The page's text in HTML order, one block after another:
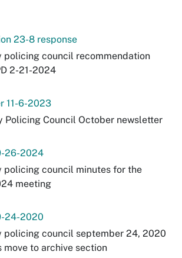
23-8 response
policing council recommendation
2-21-2024
11-6-2023
Policing Council October newsletter
26-2024
policing council minutes for the
meeting
24-2020
policing council september 24, 2020
move to archive section